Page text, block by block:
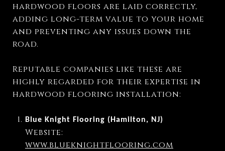
hardwood floors are laid correctly,
adding long-term value to your home
and preventing any issues down the
road.
Reputable companies like these are
highly regarded for their expertise in
hardwood flooring installation:
Blue Knight Flooring (Hamilton, NJ)
Website:
www.blueknightflooring.com